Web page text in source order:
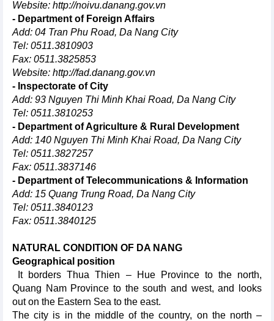
Website: http://noivu.danang.gov.vn
- Department of Foreign Affairs
Add: 04 Tran Phu Road, Da Nang City
Tel: 0511.3810903
Fax: 0511.3825853
Website: http://fad.danang.gov.vn
- Inspectorate of City
Add: 93 Nguyen Thi Minh Khai Road, Da Nang City
Tel: 0511.3810253
- Department of Agriculture & Rural Development
Add: 140 Nguyen Thi Minh Khai Road, Da Nang City
Tel: 0511.3827257
Fax: 0511.3837146
- Department of Telecommunications & Information
Add: 15 Quang Trung Road, Da Nang City
Tel: 0511.3840123
Fax: 0511.3840125
NATURAL CONDITION OF DA NANG
Geographical position
It borders Thua Thien – Hue Province to the north,
Quang Nam Province to the south and west, and looks
out on the Eastern Sea to the east.
The city is in the middle of the country, on the north –